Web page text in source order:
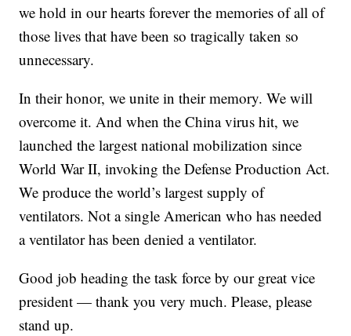
we hold in our hearts forever the memories of all of
those lives that have been so tragically taken so
unnecessary.
In their honor, we unite in their memory. We will
overcome it. And when the China virus hit, we
launched the largest national mobilization since
World War II, invoking the Defense Production Act.
We produce the world’s largest supply of
ventilators. Not a single American who has needed
a ventilator has been denied a ventilator.
Good job heading the task force by our great vice
president — thank you very much. Please, please
stand up.